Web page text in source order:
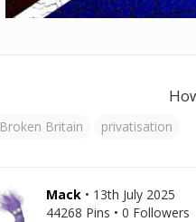
Broken Britain privatisation
Mack • 13th July 2025
44268 Pins • 0 Followers